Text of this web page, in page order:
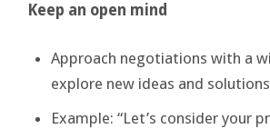
Keep an open mind
Approach negotiations with a
explore new ideas and
Example: “Let’s consider your